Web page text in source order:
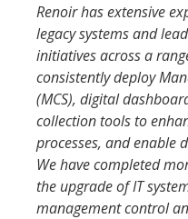
Renoir has extensive
legacy systems and
initiatives across a
consistently deploy
(MCS), digital
collection tools to
processes, and enable
We have completed
the upgrade of IT
management control